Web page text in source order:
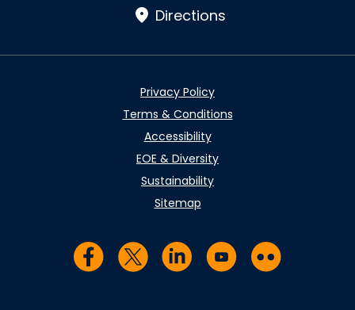
Directions
Privacy Policy
Terms & Conditions
Accessibility
EOE & Diversity
Sustainability
Sitemap
Visit us on Facebook
Visit us on Twitter
Visit us on LinkedIn
Visit us onVisit us on